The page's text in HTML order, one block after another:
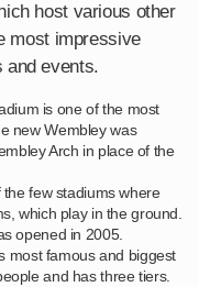
host various other
most impressive
and events.
is one of the most
new Wembley was
Arch in place of the
few stadiums where
which play in the ground.
opened in 2005.
most famous and biggest
and has three tiers.